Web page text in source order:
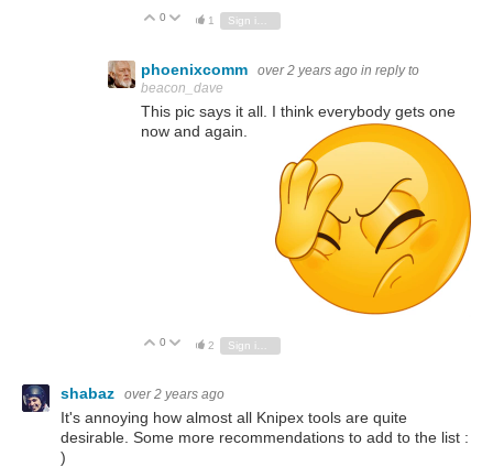
Vote Up
0 Vote Down
1 Sign in to reply
phoenixcomm over 2 years ago in reply to
beacon_dave
This pic says it all. I think everybody gets one
now and again.
Vote Up
0 Vote Down
2
shabaz over 2 years ago
It's annoying how almost all Knipex tools are quite
desirable. Some more recommendations to add to the list :
)